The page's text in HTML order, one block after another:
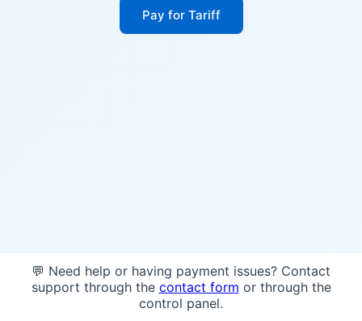
Pay for Tariff
💬 Need help or having payment issues? Contact
support through the contact form or through the
control panel.